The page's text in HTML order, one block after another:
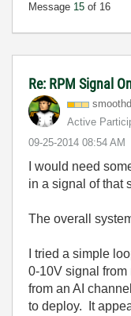
Message 15 of 16
Re: RPM Signal
Active
‎09-25-2014 08:54 AM
I would need
in a signal of that
The overall
I tried a simple
0-10V signal from
from an AI
to deploy. It